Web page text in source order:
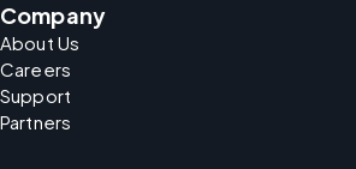
Company
About Us
Careers
Support
Partners